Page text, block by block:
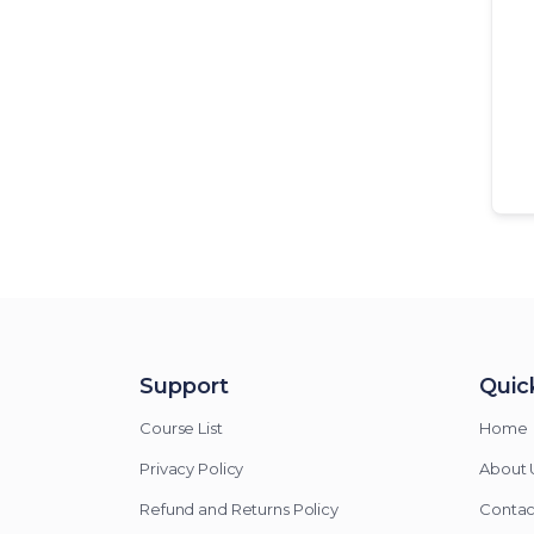
Support
Course List
Privacy Policy
Refund and Returns Policy
Home
About